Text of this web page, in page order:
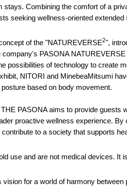
Combining the comfort of a
seeking wellness-oriented extended
of the "NATUREVERSE2",
PASONA
possibilities of technology to create
NITORI and MinebeaMitsumi
based on body movement.
PASONA aims to provide guests
proactive wellness experience.
to a society that supports
use and are not medical devices. It
for a world of harmony